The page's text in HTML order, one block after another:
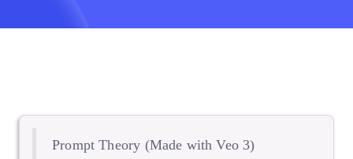
Prompt Theory (Made with Veo 3)